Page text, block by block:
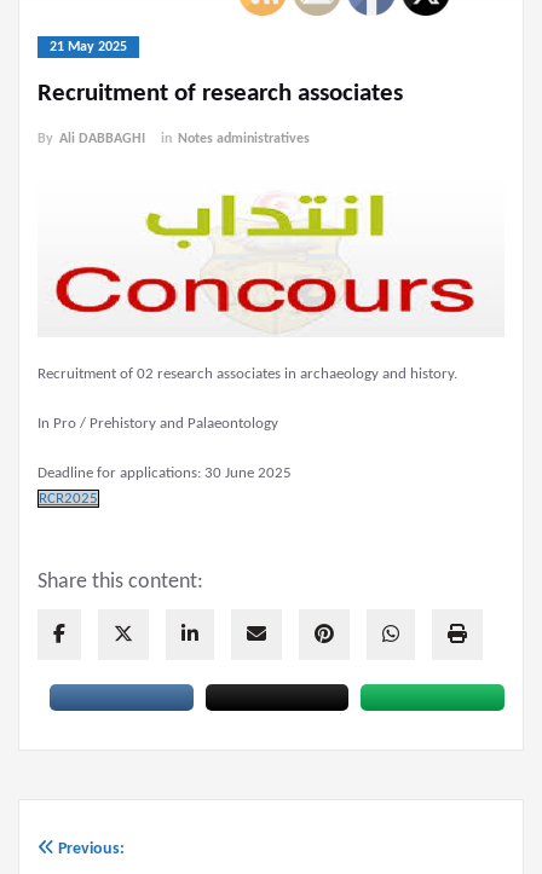
21 May 2025
Recruitment of research associates
By Ali DABBAGHI in Notes administratives
Recruitment of 02 research associates in archaeology and history.
In Pro / Prehistory and Palaeontology
Deadline for applications: 30 June 2025
RCR2025
Share this content:
Post
Previous: